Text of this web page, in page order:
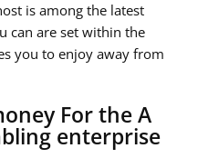
is among the latest
can are set within the
you to enjoy away from
For the A
enterprise